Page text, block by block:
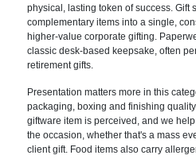
physical, lasting token of success. Gift
complementary items into a single,
higher-value corporate gifting.
classic desk-based keepsake, often
retirement gifts.
Presentation matters more in this
packaging, boxing and finishing
giftware item is perceived, and we
the occasion, whether that's a mass
clientgift. Food items also carry